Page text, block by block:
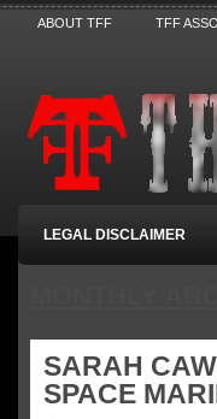
ABOUT TFF TFF
LEGAL DISCLAIMER
SARAH
SPACE